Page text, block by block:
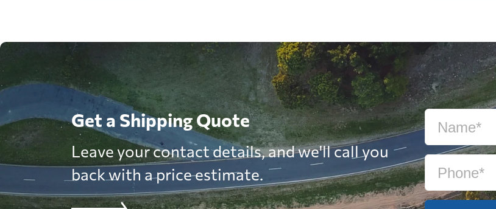
Get a Shipping Quote
Leave your contact details, and we'll call you
back with a price estimate.